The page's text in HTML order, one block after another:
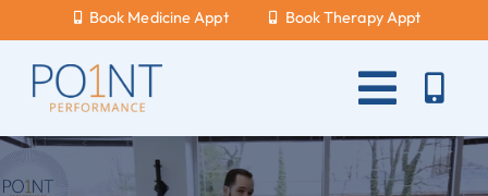
content
Book Medicine Appt Book Therapy Appt
Toggle
About Us